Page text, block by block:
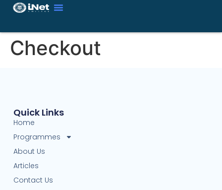
Checkout
Quick Links
Home
Programmes
About Us
Articles
Contact Us